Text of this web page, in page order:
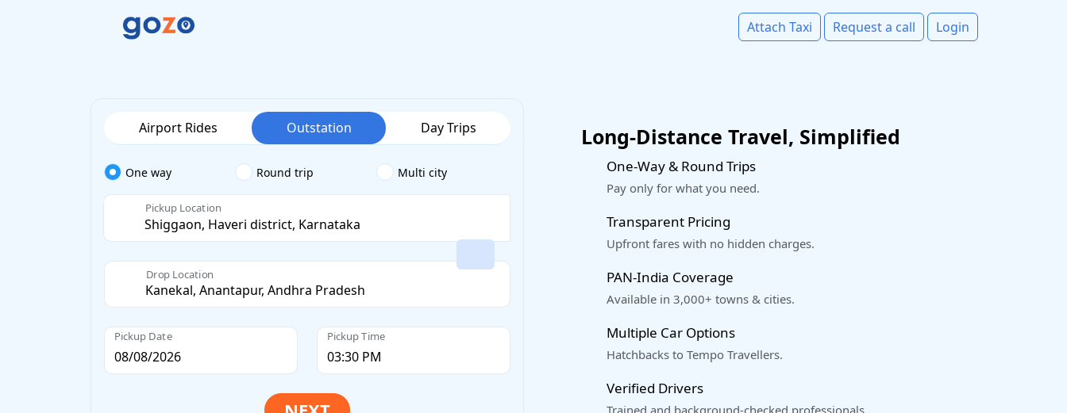
Attach Taxi Request a call Login
Airport Rides Outstation Day Trips
One way Round trip Multi city
Pickup Location
Drop Location
Pickup Date Pickup Time
Long-Distance Travel, Simplified
One-Way & Round Trips
Pay only for what you need.
Transparent Pricing
Upfront fares with no hidden charges.
PAN-India Coverage
Available in 3,000+ towns & cities.
Multiple Car Options
Hatchbacks to Tempo Travellers.
Verified Drivers